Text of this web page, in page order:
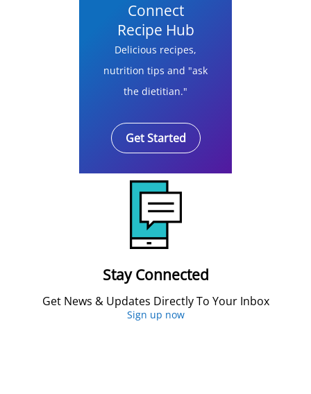
Connect
Recipe Hub
Delicious recipes,
nutrition tips and "ask
the dietitian."
Get Started
Stay Connected
Get News & Updates Directly To Your Inbox
Sign up now